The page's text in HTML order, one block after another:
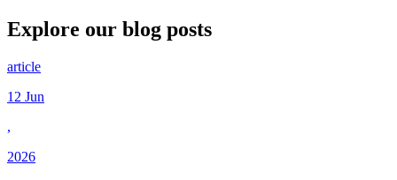
Explore our blog posts
article
12 Jun
,
2026